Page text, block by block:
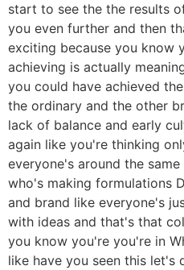
start to see the the results
you even further and then
exciting because you know
achieving is actually
you could have achieved
the ordinary and the other
lack of balance and early
again like you're thinking
everyone's around the
who's making formulations
and brand like everyone's
with ideas and that's that
you know you're you're in
like have you seen this let's